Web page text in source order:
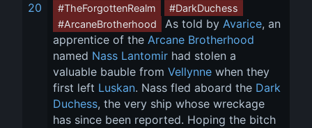
20
#TheForgottenRealm
#DarkDuchess
#ArcaneBrotherhood
As told by Avarice, an
apprentice of the Arcane Brotherhood
named Nass Lantomir had stolen a
valuable bauble from Vellynne when they
first left Luskan. Nass fled aboard the Dark
Duchess, the very ship whose wreckage
has since been reported. Hoping the bitch